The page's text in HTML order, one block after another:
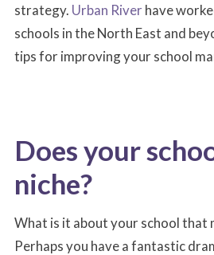
strategy. Urban River have
schools in the North East and
tips for improving your school
Does your
niche?
What is it about your school that
Perhaps you have a fantastic